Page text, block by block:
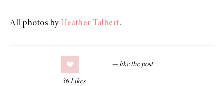
All photos by Heather Talbert.
36 Likes